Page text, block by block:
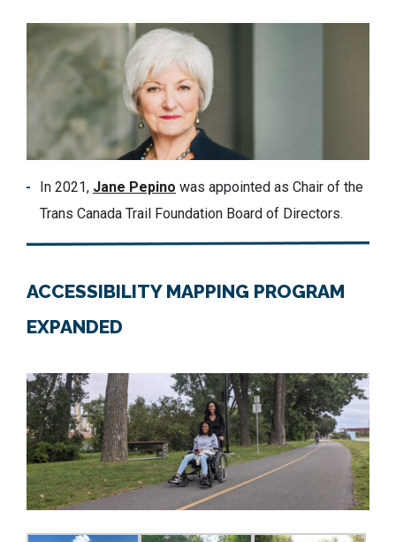
In 2021, Jane Pepino was appointed as Chair of the
Trans Canada Trail Foundation Board of Directors.
ACCESSIBILITY MAPPING PROGRAM
EXPANDED